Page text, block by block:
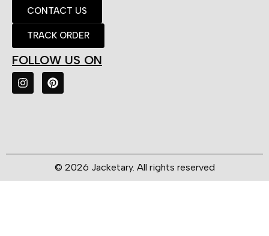
CONTACT US
TRACK ORDER
FOLLOW US ON
© 2026 Jacketary. All rights reserved